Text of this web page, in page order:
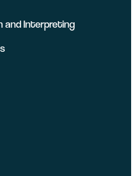
and Interpreting